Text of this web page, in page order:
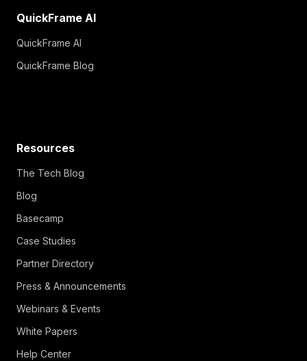
QuickFrame AI
QuickFrame AI
QuickFrame Blog
Resources
The Tech Blog
Blog
Basecamp
Case Studies
Partner Directory
Press & Announcements
Webinars & Events
White Papers
Help Center